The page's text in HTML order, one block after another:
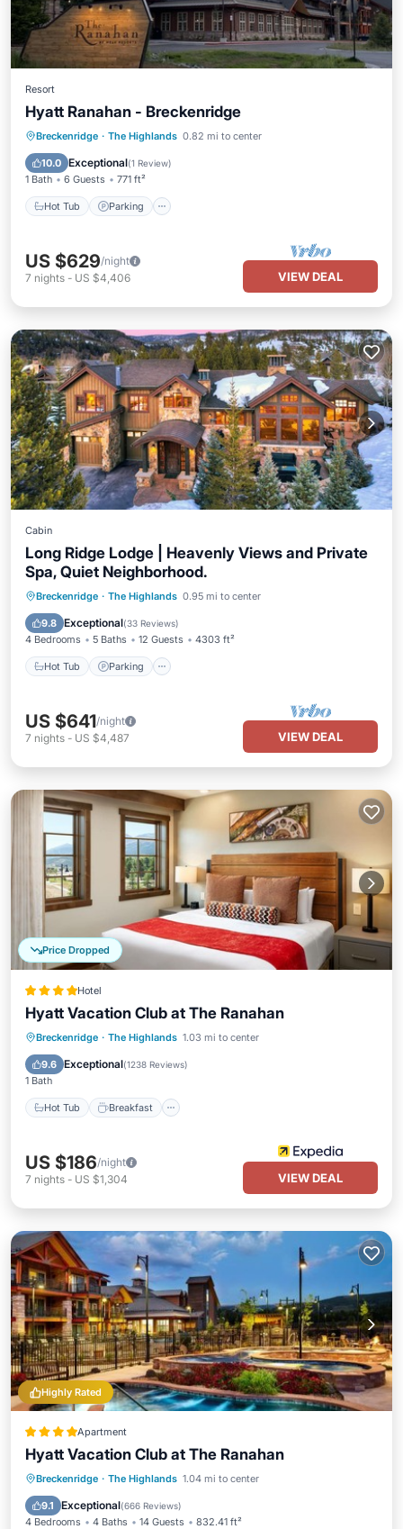
Resort
Hyatt Ranahan - Breckenridge
Breckenridge · The Highlands 0.82 mi to center
10.0 Exceptional(1 Review)
1 Bath 6 Guests 771 ft²
Hot Tub Parking
Hot Tub Parking
Pool
Balcony/Terrace
US $629/night
7 nights - US $4,406 VIEW DEAL
Cabin
Long Ridge Lodge | Heavenly Views and Private
Spa, Quiet Neighborhood.
Breckenridge · The Highlands 0.95 mi to center
9.8 Exceptional(33 Reviews)
4 Bedrooms 5 Baths 12 Guests 4303 ft²
Hot Tub Parking
Hot Tub Parking
Pool
Balcony/Terrace
US $641/night
7 nights - US $4,487 VIEW DEAL
Price Dropped
Hotel
Hyatt Vacation Club at The Ranahan
Breckenridge · The Highlands 1.03 mi to center
9.6 Exceptional(1238 Reviews)
1 Bath
Hot Tub Breakfast
Hot Tub Breakfast
US $186/night
7 nights - US $1,304 VIEW DEAL
Highly Rated
Apartment
Hyatt Vacation Club at The Ranahan
Breckenridge · The Highlands 1.04 mi to center
9.1 Exceptional(666 Reviews)
4 Bedrooms 4 Baths 14 Guests 832.41 ft²
Private Pool Hot Tub
Parking
Pool